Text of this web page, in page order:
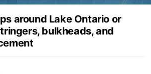
around Lake Ontario or
bulkheads, and